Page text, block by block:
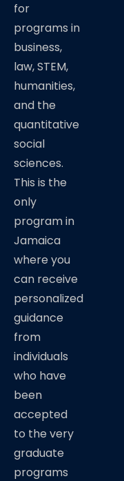
for
programs in
business,
law, STEM,
humanities,
and the
quantitative
social
sciences.
This is the
only
program in
Jamaica
where you
can receive
personalized
guidance
from
individuals
who have
been
accepted
to the very
graduate
programs